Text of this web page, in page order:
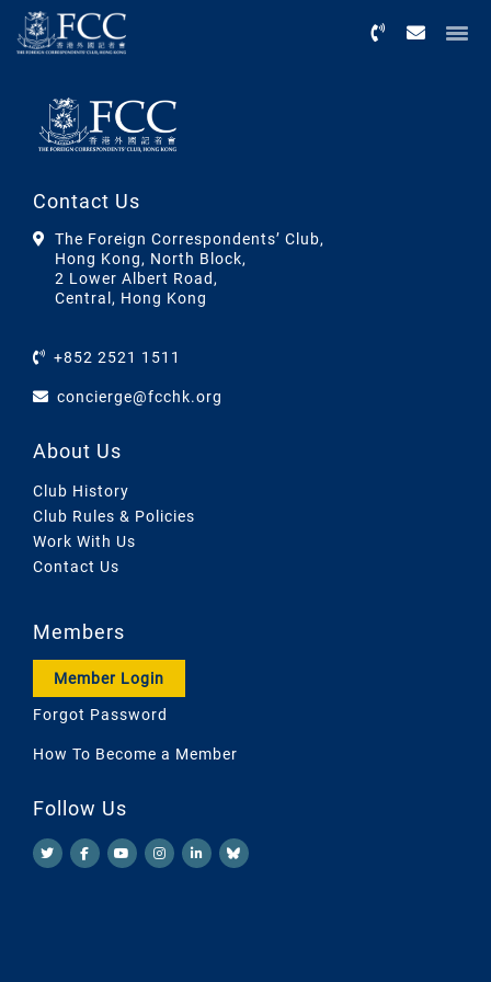
Contact Us
The Foreign Correspondents’ Club,
Hong Kong, North Block,
2 Lower Albert Road,
Central, Hong Kong
+852 2521 1511
concierge@fcchk.org
About Us
Club History
Club Rules & Policies
Work With Us
Contact Us
Members
Member Login
Forgot Password
How To Become a Member
Follow Us